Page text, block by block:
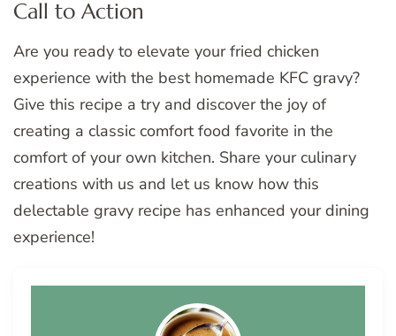
Call to Action
Are you ready to elevate your fried chicken
experience with the best homemade KFC gravy?
Give this recipe a try and discover the joy of
creating a classic comfort food favorite in the
comfort of your own kitchen. Share your culinary
creations with us and let us know how this
delectable gravy recipe has enhanced your dining
experience!